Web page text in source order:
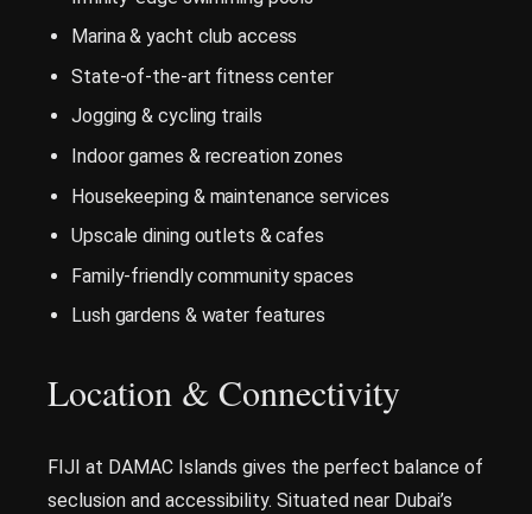
Marina & yacht club access
State-of-the-art fitness center
Jogging & cycling trails
Indoor games & recreation zones
Housekeeping & maintenance services
Upscale dining outlets & cafes
Family-friendly community spaces
Lush gardens & water features
Location & Connectivity
FIJI at DAMAC Islands gives the perfect balance of
seclusion and accessibility. Situated near Dubai’s